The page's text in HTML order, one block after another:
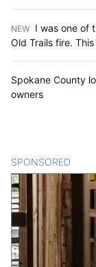
NEW I was one of
Old Trails fire.
Spokane County
owners
SPONSORED